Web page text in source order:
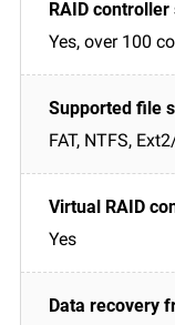
Yes, over 100
FAT, NTFS,
Yes